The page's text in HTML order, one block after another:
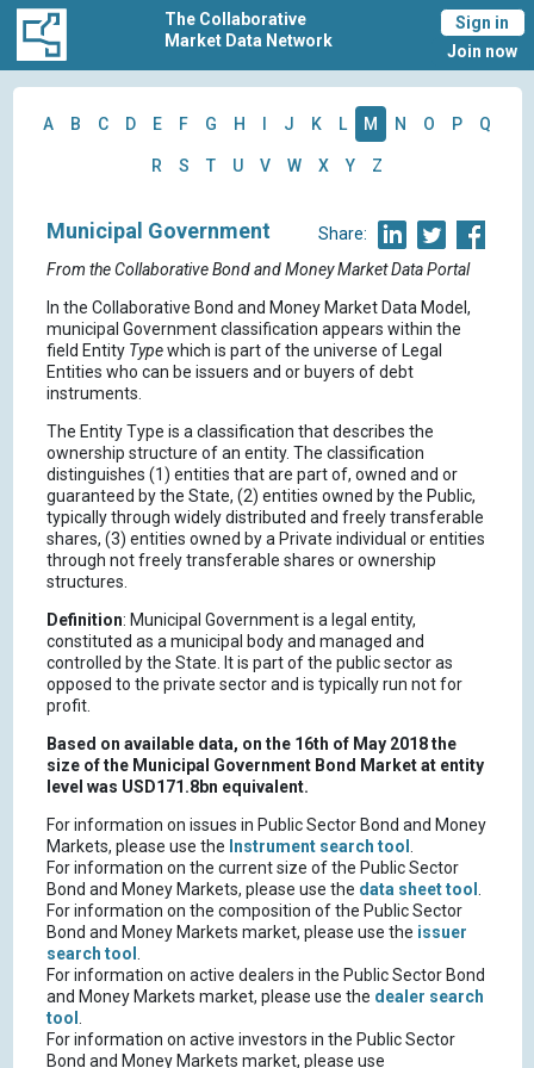
The Collaborative
Market Data Network
Sign in
Join now
A B C D E F G H J K L M N O P Q
R S T U V W X Y Z
Share:
Municipal Government
From the Collaborative Bond and Money Market Data Portal
In the Collaborative Bond and Money Market Data Model,
municipal Government classification appears within the
field Entity Type which is part of the universe of Legal
Entities who can be issuers and or buyers of debt
instruments.
The Entity Type is a classification that describes the
ownership structure of an entity. The classification
distinguishes (1) entities that are part of, owned and or
guaranteed by the State, (2) entities owned by the Public,
typically through widely distributed and freely transferable
shares, (3) entities owned by a Private individual or entities
through not freely transferable shares or ownership
structures.
Definition: Municipal Government is a legal entity,
constituted as a municipal body and managed and
controlled by the State. It is part of the public sector as
opposed to the private sector and is typically run not for
profit.
Based on available data, on the 16th of May 2018 the
size of the Municipal Government Bond Market at entity
level was USD171.8bn equivalent.
For information on issues in Public Sector Bond and Money
Markets, please use the Instrument search tool .
For information on the current size of the Public Sector
Bond and Money Markets, please use the data sheet tool .
For information on the composition of the Public Sector
Bond and Money Markets market, please use the issuer
search tool .
For information on active dealers in the Public Sector Bond
and Money Markets market, please use the dealer search
tool .
For information on active investors in the Public Sector
Bond and Money Markets market, please use